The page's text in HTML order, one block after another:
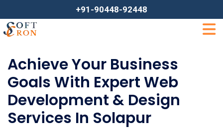
+91-90448-92448
Achieve Your Business
Goals With Expert Web
Development & Design
Services In Solapur